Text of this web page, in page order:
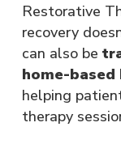
Restorative
recovery
can also be
home-based
helping
therapy